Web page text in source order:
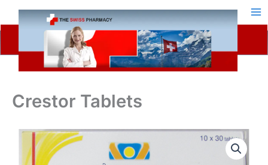
Crestor Tablets